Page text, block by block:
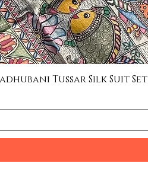
Tussar Silk Suit Set